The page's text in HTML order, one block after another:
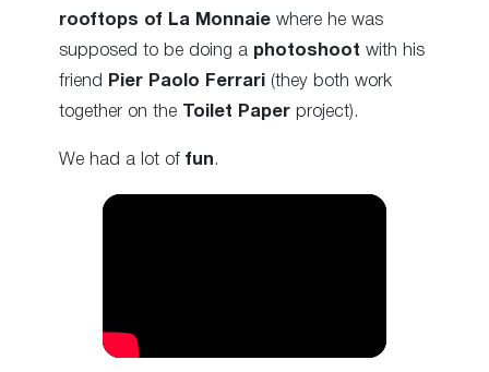
rooftops of La Monnaie where he was
supposed to be doing a photoshoot with his
friend
Pier Paolo Ferrari (they both work
together on the
Toilet Paper project).
We had a lot of fun.